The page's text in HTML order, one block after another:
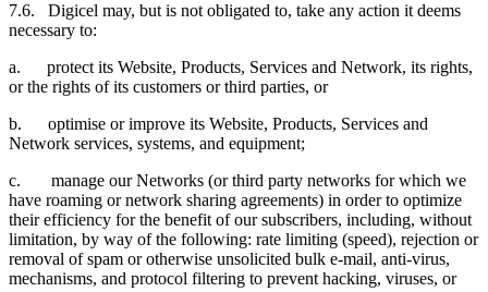
7.6. Digicel may, but is not obligated to, take any action it deems
necessary to:
a. protect its Website, Products, Services and Network, its rights,
or the rights of its customers or third parties, or
b. optimise or improve its Website, Products, Services and
Network services, systems, and equipment;
c. manage our Networks (or third party networks for which we
have roaming or network sharing agreements) in order to optimize
their efficiency for the benefit of our subscribers, including, without
limitation, by way of the following: rate limiting (speed), rejection or
removal of spam or otherwise unsolicited bulk e-mail, anti-virus,
mechanisms, and protocol filtering to prevent hacking, viruses, or